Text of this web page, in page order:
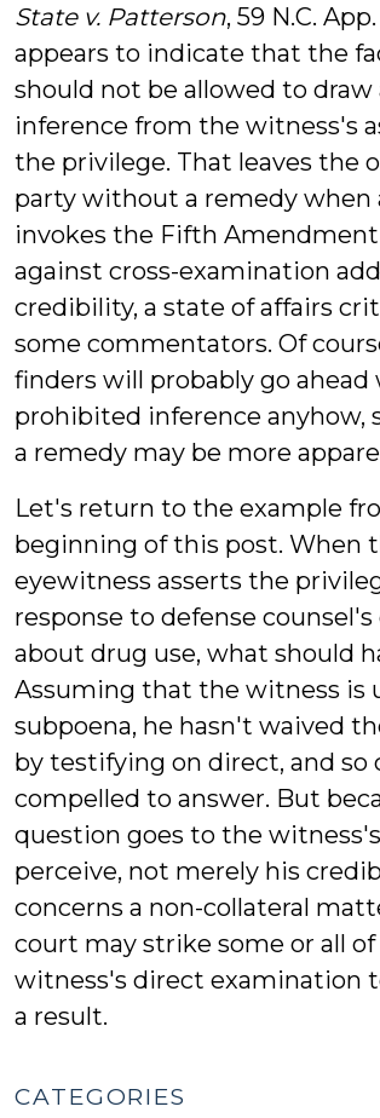
State v. Patterson, 59 N.C.
appears to indicate that the
should not be allowed to draw
inference from the witness's
the privilege. That leaves the
party without a remedy when
invokes the Fifth Amendment
against cross-examination
credibility, a state of affairs
some commentators. Of
finders will probably go
prohibited inference anyhow,
a remedy may be more
Let's return to the example
beginning of this post. When
eyewitness asserts the
response to defense
about drug use, what should
Assuming that the witness is
subpoena, he hasn't waived
by testifying on direct, and so
compelled to answer. But
question goes to the
perceive, not merely his
concerns a non-collateral
court may strike some or all
witness's direct examination
a result.
CATEGORIES